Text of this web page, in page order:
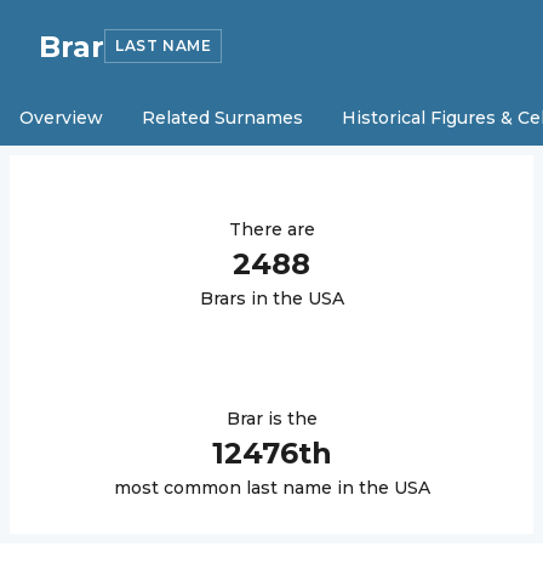
Brar LAST NAME
Overview Related Surnames Historical Figures &
There are
2488
Brars in the USA
Braris the
12476th
most common last name in the USA